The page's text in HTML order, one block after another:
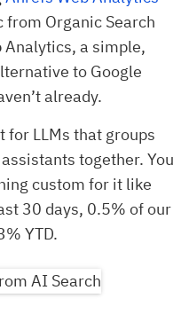
Organic Search
a simple,
to Google
already.
for LLMs that groups
together. You
custom for it like
30 days, 0.5% of our
YTD.